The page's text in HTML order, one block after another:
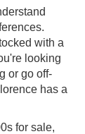
with a
looking
or go off-
has a
for sale,